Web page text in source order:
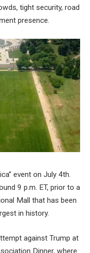
tight security, road
presence.
event on July 4th.
9 p.m. ET, prior to a
Mall that has been
in history.
against Trump at
Dinner, where